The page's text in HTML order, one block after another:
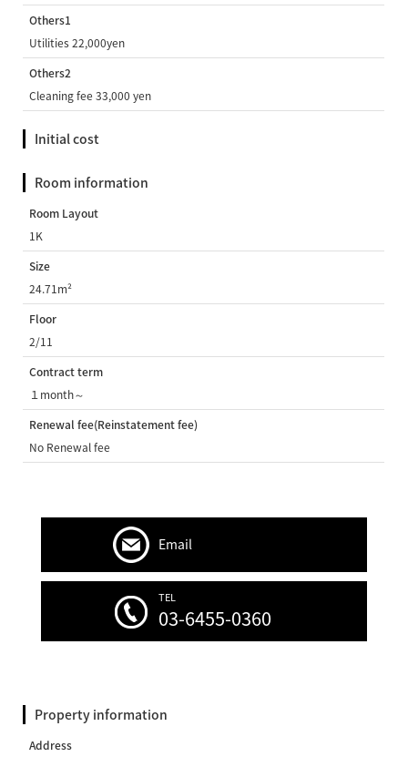
Others1
Utilities 22,000yen
Others2
Cleaning fee 33,000 yen
Initial cost
Room information
Room Layout
1K
Size
24.71m²
Floor
2/11
Contract term
１month～
Renewal fee(Reinstatement fee)
No Renewal fee
Email
TEL
03-6455-0360
Property information
Address